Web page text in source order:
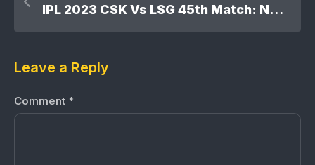
IPL 2023 CSK Vs LSG 45th Match: No result
Leave a Reply
Comment *